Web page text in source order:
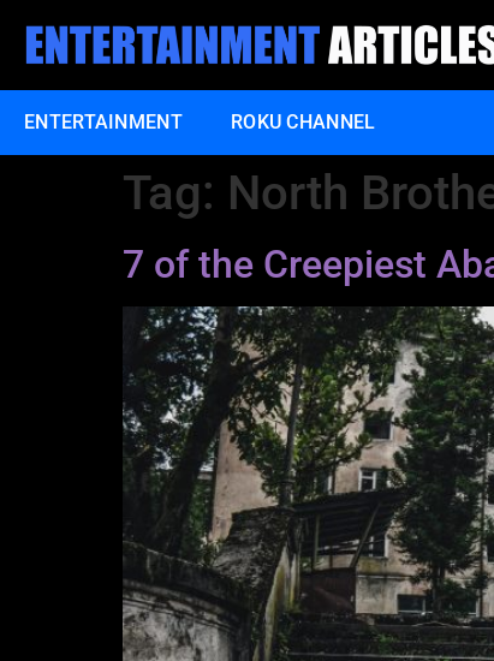
ENTERTAINMENT ROKU CHANNEL
Tag: North
7 of the Creepiest